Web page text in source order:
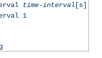
time-interval [s]
1